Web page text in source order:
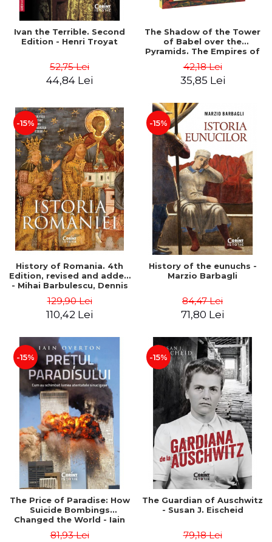
Ivan the Terrible. Second
Edition - Henri Troyat
52,75 Lei
44,84 Lei
The Shadow of the Tower
of Babel over the
Pyramids. The Empires of
Sumer, Assyria, Phoenicia -
Dan-Silviu Boerescu
42,18 Lei
35,85 Lei
-15%
History of Romania. 4th
Edition, revised and added
- Mihai Barbulescu, Dennis
Serban Papacostea,
Pompiliu Teodor
129,90 Lei
110,42 Lei
-15%
History of the eunuchs -
Marzio Barbagli
84,47 Lei
71,80 Lei
-15%
The Price of Paradise: How
Suicide Bombings
Changed the World - Iain
81,93 Lei
-15%
The Guardian of Auschwitz
- Susan J. Eischeid
79,18 Lei